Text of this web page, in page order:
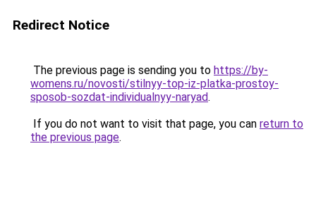
Redirect Notice
The previous page is sending you to https://by-
womens.ru/novosti/stilnyy-top-iz-platka-prostoy-
sposob-sozdat-individualnyy-naryad.
If you do not want to visit that page, you can return to
the previous page.